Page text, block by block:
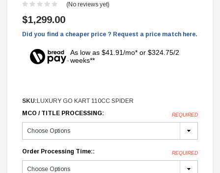
(No reviews yet)
$1,299.00
Did you find a cheaper price ? Request a price match here.
As low as $41.91/mo* or $324.75/2
weeks**
SKU:LUXURY GO KART 110CC SPIDER
MCO / TITLE PROCESSING:
REQUIRED
Order Processing Time:: REQUIRED